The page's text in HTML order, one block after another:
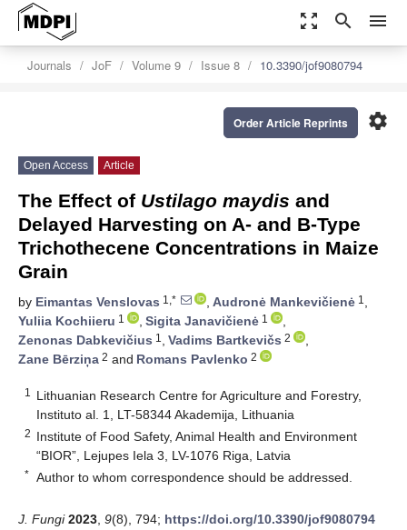
zoom_out_map search menu
Journals JoF Volume 9 Issue 8 10.3390/jof9080794
settings
Order Article Reprints
Open Access Article
The Effect of Ustilago maydis and
Delayed Harvesting on A- and B-Type
Trichothecene Concentrations in Maize
Grain
by Eimantas Venslovas 1,* , Audronė Mankevičienė 1 ,
Yuliia Kochiieru 1 , Sigita Janavičienė 1
,
Zenonas Dabkevičius 1 , Vadims Bartkevičs 2
,
Zane Bērziņa 2 and Romans Pavlenko 2
1
Lithuanian Research Centre for Agriculture and Forestry,
Instituto al. 1, LT-58344 Akademija, Lithuania
2 Institute of Food Safety, Animal Health and Environment
“BIOR”, Lejupes Iela 3, LV-1076 Riga, Latvia
* Author to whom correspondence should be addressed.
J. Fungi 2023 9(8), 794; https://doi.org/10.3390/jof9080794